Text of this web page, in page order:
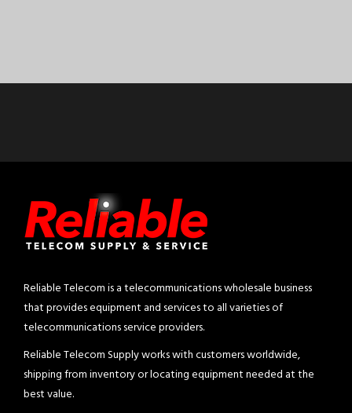
Reliable Telecom is a telecommunications wholesale business
that provides equipment and services to all varieties of
telecommunications service providers.
Reliable Telecom Supply works with customers worldwide,
shipping from inventory or locating equipment needed at the
best value.